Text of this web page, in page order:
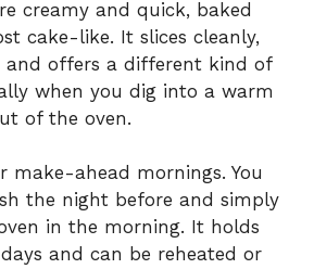
creamy and quick, baked
cake-like. It slices cleanly,
and offers a different kind of
when you dig into a warm
of the oven.
make-ahead mornings. You
the night before and simply
in the morning. It holds
and can be reheated or